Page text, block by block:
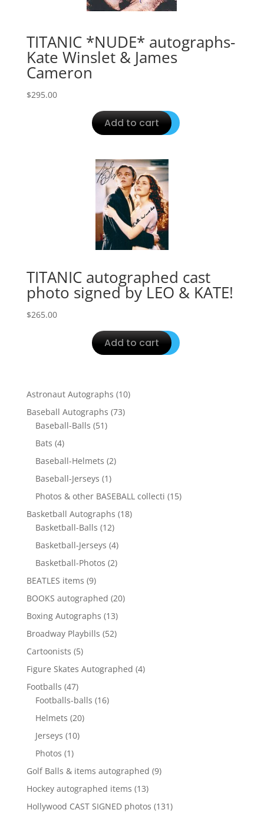
TITANIC *NUDE* autographs-
Kate Winslet & James
Cameron
$295.00
Add to cart
TITANIC autographed cast
photo signed by LEO & KATE!
$265.00
Add to cart
Astronaut Autographs 1010
Baseball Autographs 7373
Baseball-Balls 5151
Bats 44
products
Baseball-Helmets 22
Baseball-Jerseys 11
product
Photos & other BASEBALL collecti 1515
Basketball Autographs 1818
Basketball-Balls 1212
products
Basketball-Jerseys 44
products
Basketball-Photos 22
BEATLES items 99
products
BOOKS autographed 2020
Boxing Autographs 1313
products
Broadway Playbills 5252
Cartoonists 55
products
Figure Skates Autographed 44
Footballs 4747
products
Footballs-balls 1616
Helmets 2020
Jerseys 1010
Photos 11
product
Golf Balls & items autographed 99
Hockey autographed items 1313
products
Hollywood CAST SIGNED photos 131131